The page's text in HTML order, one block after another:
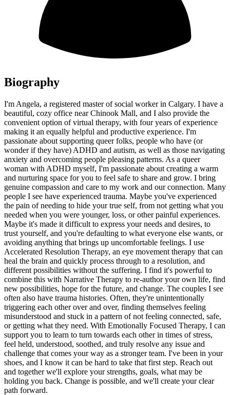
Biography
I'm Angela, a registered master of social worker in Calgary. I have a
beautiful, cozy office near Chinook Mall, and I also provide the
convenient option of virtual therapy, with four years of experience
making it an equally helpful and productive experience. I'm
passionate about supporting queer folks, people who have (or
wonder if they have) ADHD and autism, as well as those navigating
anxiety and overcoming people pleasing patterns. As a queer
woman with ADHD myself, I'm passionate about creating a warm
and nurturing space for you to feel safe to share and grow. I bring
genuine compassion and care to my work and our connection. Many
people I see have experienced trauma. Maybe you've experienced
the pain of needing to hide your true self, from not getting what you
needed when you were younger, loss, or other painful experiences.
Maybe it's made it difficult to express your needs and desires, to
trust yourself, and you're defaulting to what everyone else wants, or
avoiding anything that brings up uncomfortable feelings. I use
Accelerated Resolution Therapy, an eye movement therapy that can
heal the brain and quickly process through to a resolution, and
different possibilities without the suffering. I find it's powerful to
combine this with Narrative Therapy to re-author your own life, find
new possibilities, hope for the future, and change. The couples I see
often also have trauma histories. Often, they're unintentionally
triggering each other over and over, finding themselves feeling
misunderstood and stuck in a pattern of not feeling connected, safe,
or getting what they need. With Emotionally Focused Therapy, I can
support you to learn to turn towards each other in times of stress,
feel held, understood, soothed, and truly resolve any issue and
challenge that comes your way as a stronger team. I've been in your
shoes, and I know it can be hard to take that first step. Reach out
and together we'll explore your strengths, goals, what may be
holding you back. Change is possible, and we'll create your clear
path forward.